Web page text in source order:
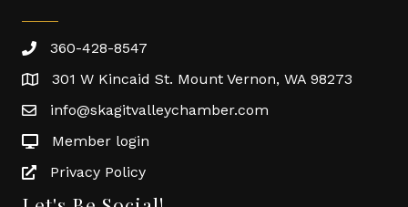
360-428-8547
301 W Kincaid St. Mount Vernon, WA 98273
info@skagitvalleychamber.com
Member login
Privacy Policy